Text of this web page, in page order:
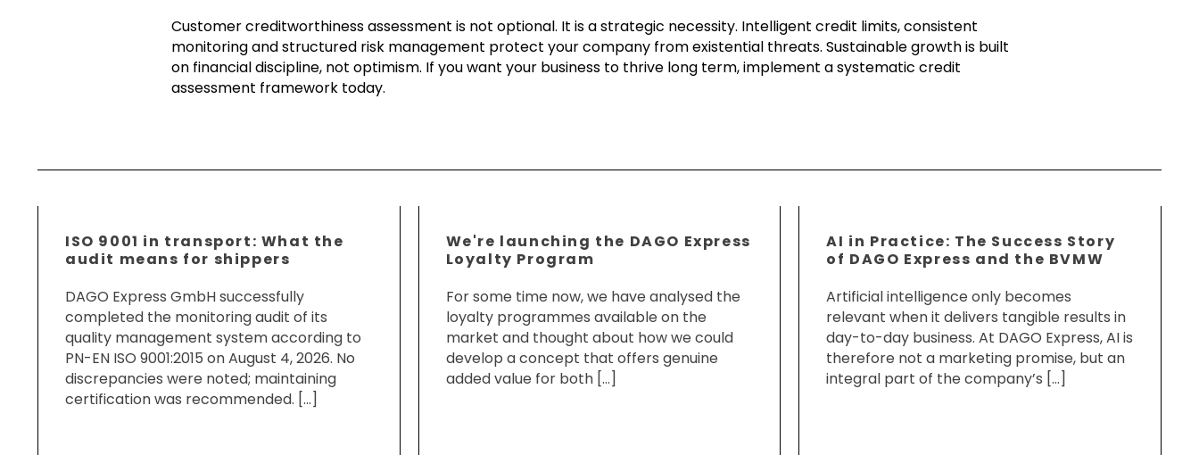
Customer creditworthiness assessment is not optional. It is a strategic necessity. Intelligent credit limits, consistent
monitoring and structured risk management protect your company from existential threats. Sustainable growth is built
on financial discipline, not optimism. If you want your business to thrive long term, implement a systematic credit
assessment framework today.
ISO 9001 in transport: What the
audit means for shippers
DAGO Express GmbH successfully
completed the monitoring audit of its
quality management system according to
PN-EN ISO 9001:2015 on August 4, 2026. No
discrepancies were noted; maintaining
certification was recommended. […]
We're launching the DAGO Express
Loyalty Program
For some time now, we have analysed the
loyalty programmes available on the
market and thought about how we could
develop a concept that offers genuine
added value for both […]
AI in Practice: The Success Story
of DAGO Express and the BVMW
Artificial intelligence only becomes
relevant when it delivers tangible results in
day-to-day business. At DAGO Express, AI is
therefore not a marketing promise, but an
integral part of the company’s […]